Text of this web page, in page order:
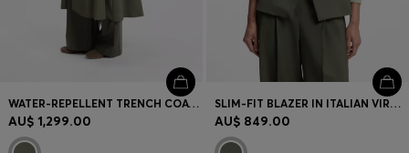
WATER-REPELLENT TRENCH COAT WITH BELT
AU$ 1,299.00
SLIM-FIT BLAZER IN ITALIAN VIRGIN WOOL
AU$ 849.00